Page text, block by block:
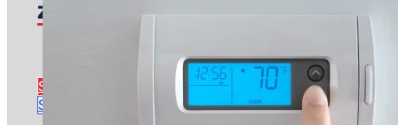
Zoning Services
Pricing starts at: $599
Time to complete: About 2 hours
See Zoning Service Details
Schedule Service